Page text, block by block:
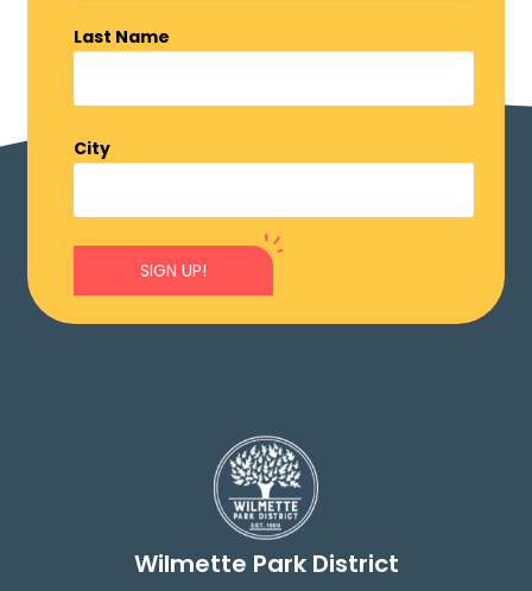
Last Name
City
SIGN UP!
Wilmette Park District